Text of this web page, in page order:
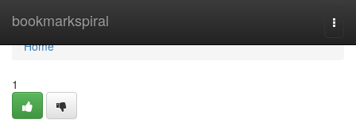
bookmarkspiral
Home
Home
1